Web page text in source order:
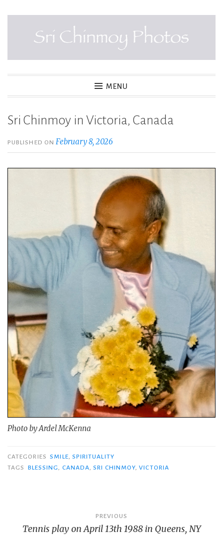
SRI CHINMOY PHOTOS
MENU
Sri Chinmoy in Victoria, Canada
PUBLISHED ONFebruary 8, 2026
Photo by Ardel McKenna
CATEGORIES SMILE, SPIRITUALITY
TAGS
BLESSING, CANADA,SRI CHINMOY,VICTORIA
navigation
PREVIOUS
Tennis play on April 13th 1988 in Queens, NY